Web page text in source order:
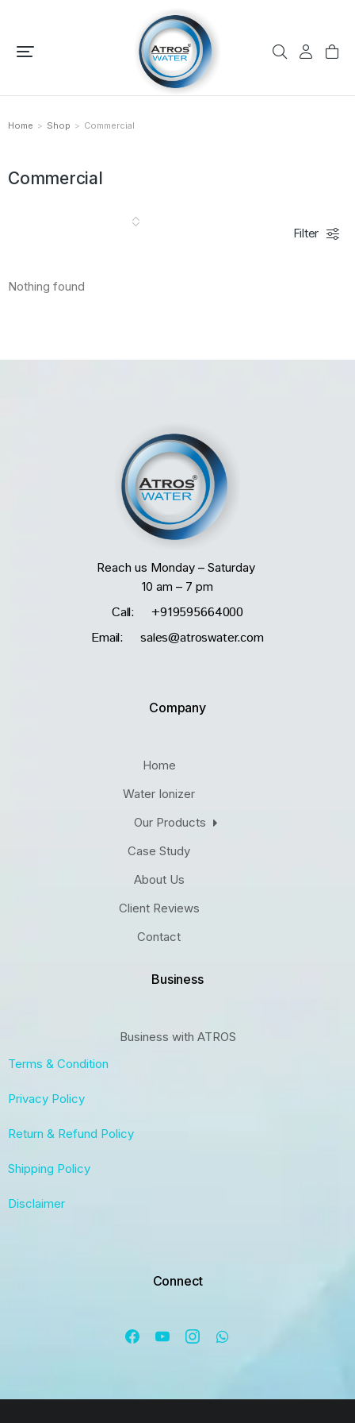
You are here:
Home Shop Commercial
Commercial
Filter
Nothing found
Reach us Monday – Saturday
10 am – 7 pm
Call: +919595664000
Email: sales@atroswater.com
Company
Home
Water Ionizer
Our Products
Case Study
About Us
Client Reviews
Contact
Business
Business with ATROS
Terms & Condition
Privacy Policy
Return & Refund Policy
Shipping Policy
Disclaimer
Connect